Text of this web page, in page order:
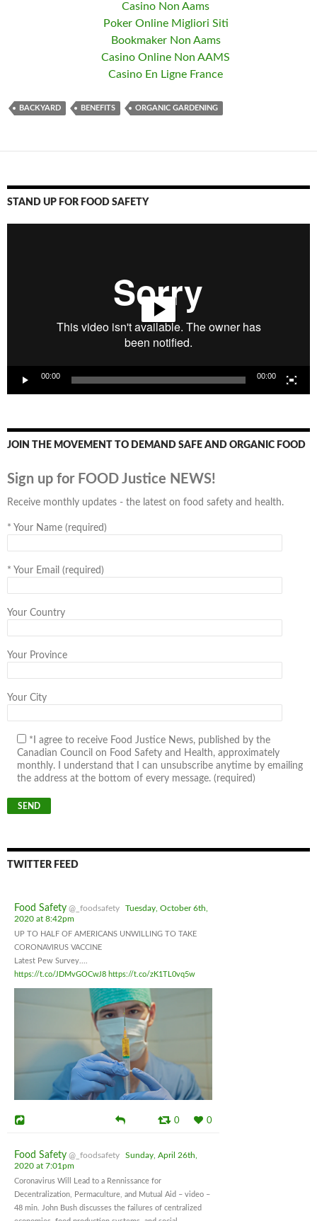
Casino Non Aams
Poker Online Migliori Siti
Bookmaker Non Aams
Casino Online Non AAMS
Casino En Ligne France
BACKYARD BENEFITS ORGANIC GARDENING
STAND UP FOR FOOD SAFETY
00:00 00:00
JOIN THE MOVEMENT TO DEMAND SAFE AND ORGANIC FOOD
Sign up for FOOD Justice NEWS!
Receive monthly updates - the latest on food safety and health.
* Your Name (required)
* Your Email (required)
Your Country
Your Province
Your City
*I agree to receive Food Justice News, published by the
Canadian Council on Food Safety and Health, approximately
monthly. I understand that I can unsubscribe anytime by emailing
the address at the bottom of every message. (required)
TWITTER FEED
Food Safety @_foodsafety
Tuesday, October 6th,
2020 at 8:42pm
UP TO HALF OF AMERICANS UNWILLING TO TAKE
CORONAVIRUS VACCINE
Latest Pew Survey....
https://t.co/JDMvGOCwJ8 https://t.co/zK1TL0vq5w
0 0
Food Safety @_foodsafety
Sunday, April 26th,
2020 at 7:01pm
Coronavirus Will Lead to a Rennissance for
Decentralization, Permaculture, and Mutual Aid – video –
48 min. John Bush discusses the failures of centralized